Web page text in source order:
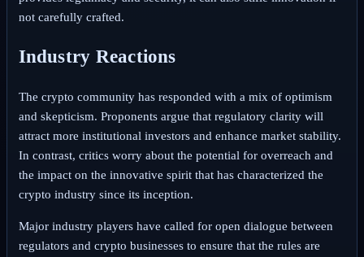
not carefully crafted.
Industry Reactions
The crypto community has responded with a mix of optimism
and skepticism. Proponents argue that regulatory clarity will
attract more institutional investors and enhance market stability.
In contrast, critics worry about the potential for overreach and
the impact on the innovative spirit that has characterized the
crypto industry since its inception.
Major industry players have called for open dialogue between
regulators and crypto businesses to ensure that the rules are